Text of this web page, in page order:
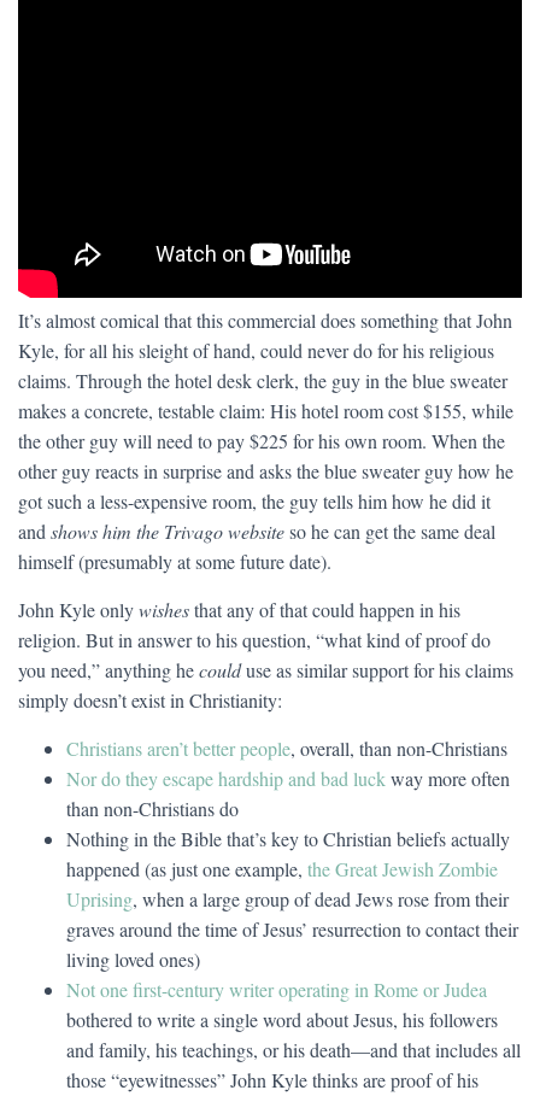
It’s almost comical that this commercial does something that John
Kyle, for all his sleight of hand, could never do for his religious
claims. Through the hotel desk clerk, the guy in the blue sweater
makes a concrete, testable claim: His hotel room cost $155, while
the other guy will need to pay $225 for his own room. When the
other guy reacts in surprise and asks the blue sweater guy how he
got such a less-expensive room, the guy tells him how he did it
and shows him the Trivago websiteso he can get the same deal
himself (presumably at some future date).
John Kyle onlywishesthat any of that could happen in his
religion. But in answer to his question, “what kind of proof do
you need,” anything hecoulduse as similar support for his claims
simply doesn’t exist in Christianity:
Christians aren’t better people, overall, than non-Christians
Nor do they escape hardship and bad luckway more often
than non-Christians do
Nothing in the Bible that’s key to Christian beliefs actually
happened (as just one example, the Great Jewish Zombie
Uprising, when a large group of dead Jews rose from their
graves around the time of Jesus’ resurrection to contact their
living loved ones)
Not one first-century writer operating in Rome or Judea
bothered to write a single word about Jesus, his followers
and family, his teachings, or his death—and that includes all
those “eyewitnesses” John Kyle thinks are proof of his